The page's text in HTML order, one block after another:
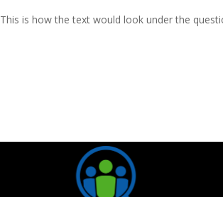
This is how the text would look under the